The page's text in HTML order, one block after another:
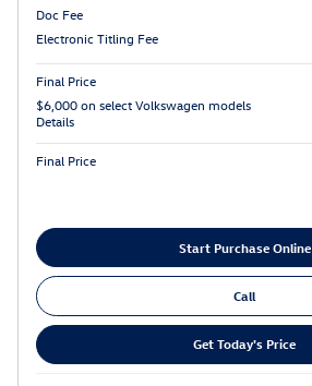
Doc Fee
Electronic Titling Fee
Final Price
$6,000 on select Volkswagen models
Details
Final Price
Start Purchase Online
Call
Get Today's Price